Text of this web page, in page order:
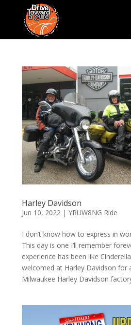
Harley Davidson
Jun 10, 2022| YRUW8NG Ride
I don’t know how to express in
This day is one I’ll remember
experience has been like
welcomed at Harley Davidson for
Milwaukee Harley Davidson